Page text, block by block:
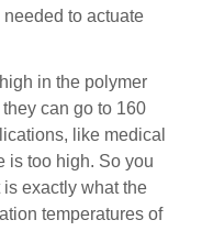
to actuate
in the polymer
can go to 160
like medical
is too high. So you
is exactly what the
temperatures of